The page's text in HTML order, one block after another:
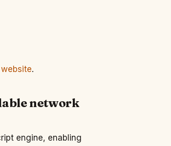
.
network
engine, enabling